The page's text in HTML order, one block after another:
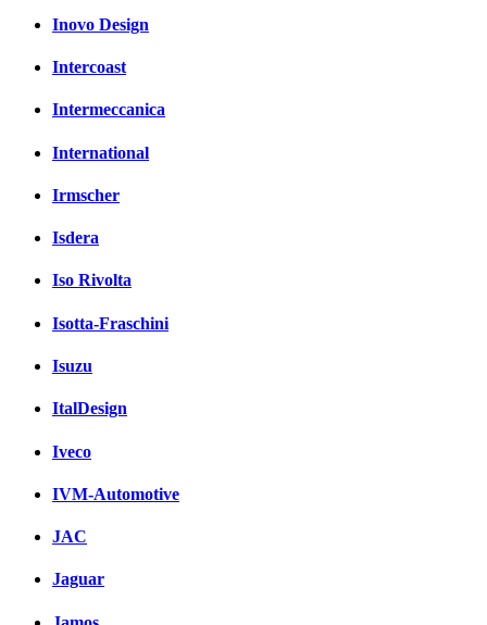
Inovo Design
Intercoast
Intermeccanica
International
Irmscher
Isdera
Iso Rivolta
Isotta-Fraschini
Isuzu
ItalDesign
Iveco
IVM-Automotive
JAC
Jaguar